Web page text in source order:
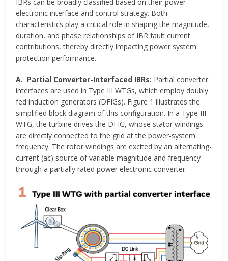
IBRs can be broadly classified based on their power-
electronic interface and control strategy. Both
characteristics play a critical role in shaping the magnitude,
duration, and phase relationships of IBR fault current
contributions, thereby directly impacting power system
protection performance.
A. Partial Converter-Interfaced IBRs: Partial converter
interfaces are used in Type III WTGs, which employ doubly
fed induction generators (DFIGs). Figure 1 illustrates the
simplified block diagram of this configuration. In a Type III
WTG, the turbine drives the DFIG, whose stator windings
are directly connected to the grid at the power-system
frequency. The rotor windings are excited by an alternating-
current (ac) source of variable magnitude and frequency
through a partially rated power electronic converter.